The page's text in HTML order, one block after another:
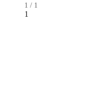
1 / 1
1